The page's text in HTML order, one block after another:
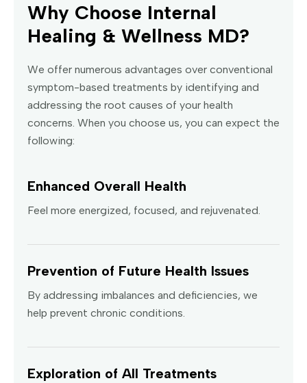
Why Choose Internal
Healing & Wellness MD?
We offer numerous advantages over conventional
symptom-based treatments by identifying and
addressing the root causes of your health
concerns. When you choose us, you can expect the
following:
Enhanced Overall Health
Feel more energized, focused, and rejuvenated.
Prevention of Future Health Issues
By addressing imbalances and deficiencies, we
help prevent chronic conditions.
Exploration of All Treatments